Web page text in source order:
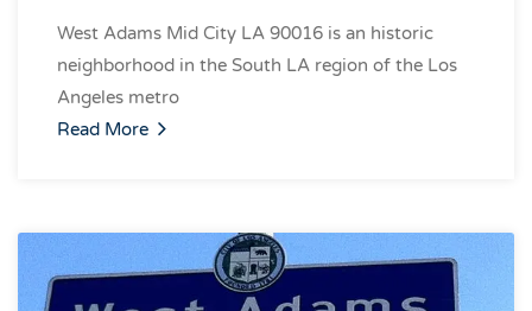
West Adams Mid City LA 90016 is an historic
neighborhood in the South LA region of the Los
Angeles metro
Read More